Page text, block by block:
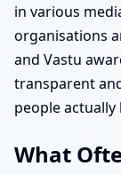
in various
organisations
and Vastu
transparent
people
What